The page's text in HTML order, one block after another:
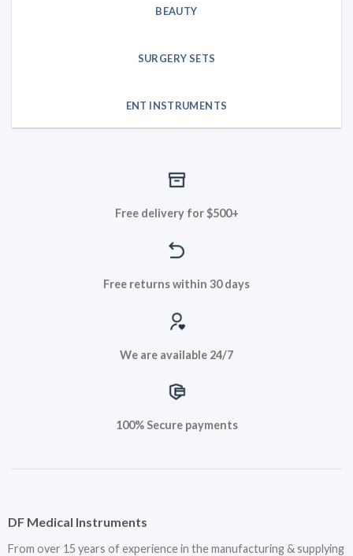
BEAUTY
SURGERY SETS
ENT INSTRUMENTS
Free delivery for $500+
Free returns within 30 days
We are available 24/7
100% Secure payments
DF Medical Instruments
From over 15 years of experience in the manufacturing & supplying